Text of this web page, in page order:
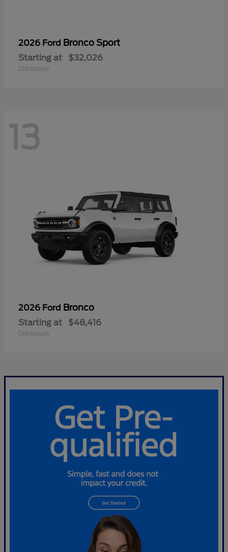
2026 Ford Bronco Sport
Starting at $32,026
Disclosure
13
2026 Ford Bronco
Starting at $48,416
Disclosure